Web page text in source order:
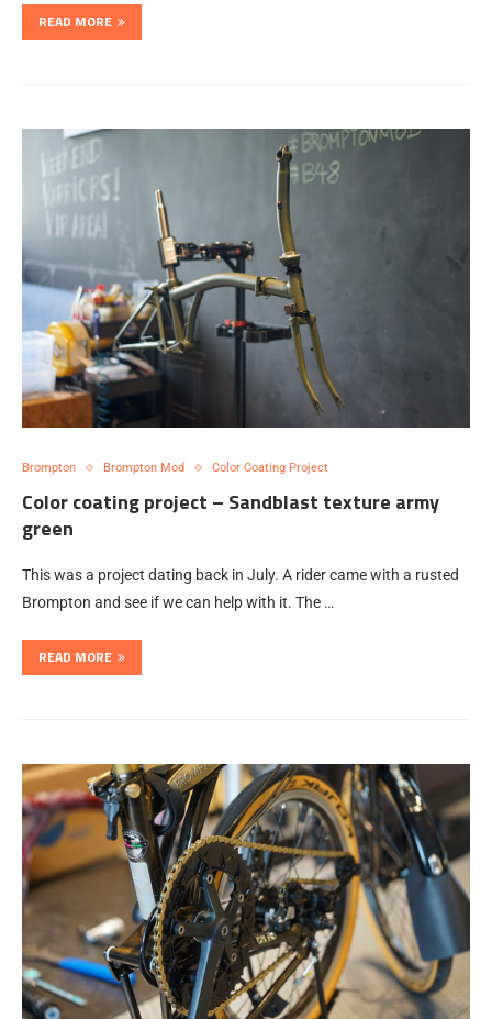
READ MORE
Brompton Brompton Mod Color Coating Project
Color coating project – Sandblast texture army
green
This was a project dating back in July. A rider came with a rusted
Brompton and see if we can help with it. The …
READ MORE